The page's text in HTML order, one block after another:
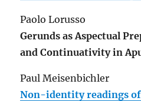
Paolo Lorusso
Gerunds as Aspectual
and Continuativity in
Paul Meisenbichler
Non-identity readings of